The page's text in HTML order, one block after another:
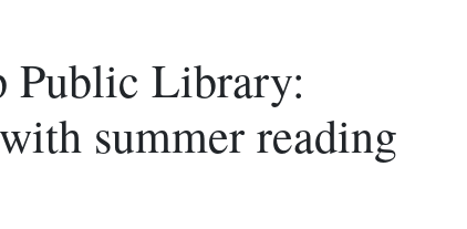
Public Library:
summer reading